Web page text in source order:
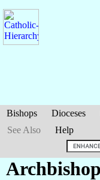
Bishops Dioceses
See Also
Help